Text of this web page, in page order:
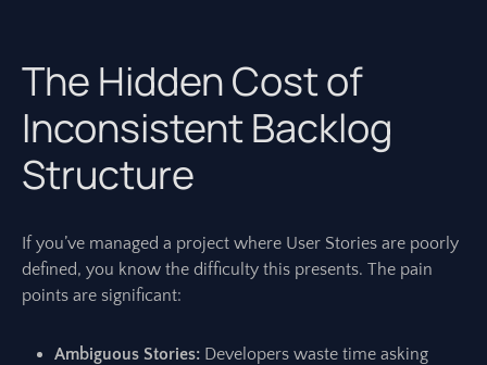
The Hidden Cost of
Inconsistent Backlog
Structure
If you’ve managed a project where User Stories are poorly
defined, you know the difficulty this presents. The pain
points are significant:
Ambiguous Stories: Developers waste time asking